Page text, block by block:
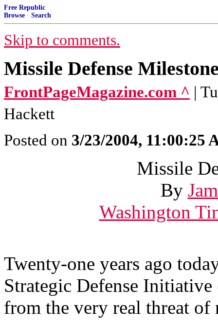
Free Republic
Browse · Search
Skip to comments.
Missile Defense
FrontPageMagazine.com ^ |
Hackett
Posted on 3/23/2004, 11:00:25
Missile
By
Washington
Twenty-one years ago
Strategic Defense
from the very real threat of